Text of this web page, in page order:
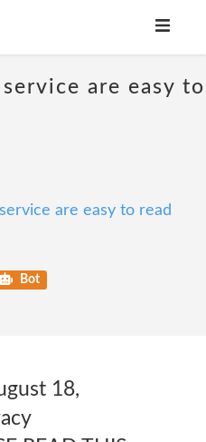
are easy to
are easy to read
Bot
18,